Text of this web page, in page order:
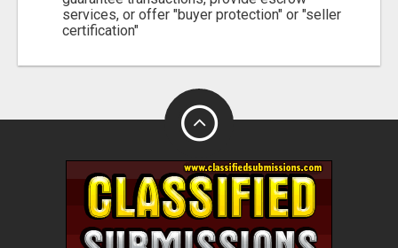
services, or offer "buyer protection" or "seller
certification"